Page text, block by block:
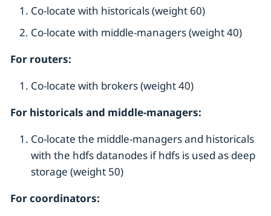
Co-locate with historicals (weight 60)
Co-locate with middle-managers (weight 40)
For routers:
Co-locate with brokers (weight 40)
For historicals and middle-managers:
Co-locate the middle-managers and historicals
with the hdfs datanodes if hdfs is used as deep
storage (weight 50)
For coordinators: